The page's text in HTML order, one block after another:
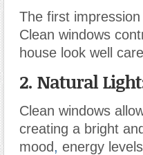
The first
Clean windows
house look well
2. Natural
Clean windows
creating a bright
mood, energy levels